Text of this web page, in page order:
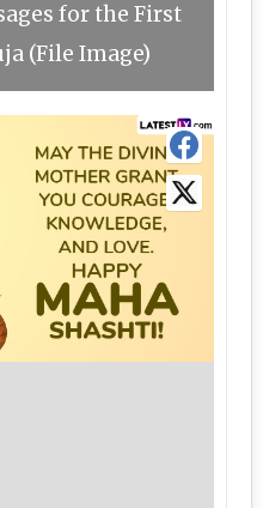
for the First
(File Image)